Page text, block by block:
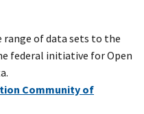
range of data sets to the
federal initiative for Open
Community of